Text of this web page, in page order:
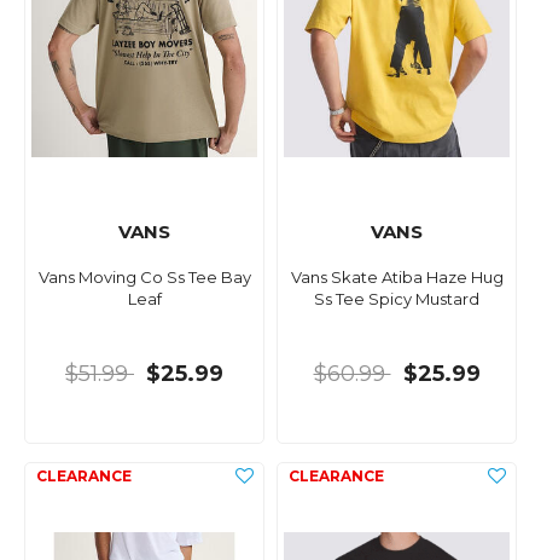
VANS
Vans Moving Co Ss Tee Bay
Leaf
$51.99 $25.99
VANS
Vans Skate Atiba Haze Hug
Ss Tee Spicy Mustard
$60.99 $25.99